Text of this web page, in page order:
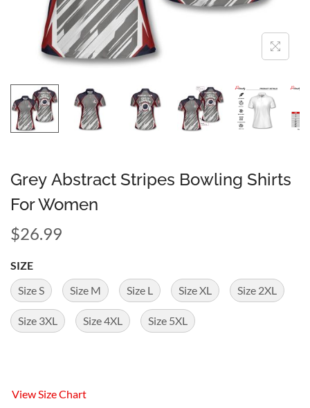
Grey Abstract Stripes Bowling Shirts
For Women
$26.99
SIZE
Size S
Size M Size L Size XL Size 2XL
Size 3XL Size 4XL Size 5XL
View Size Chart